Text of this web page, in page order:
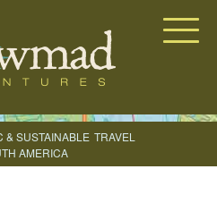
& SUSTAINABLE TRAVEL
AMERICA